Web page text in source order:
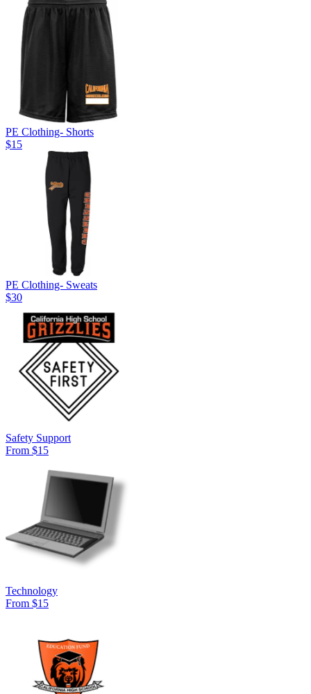
PE Clothing- Shorts
$15
PE Clothing- Sweats
$30
Safety Support
From $15
Technology
From $15